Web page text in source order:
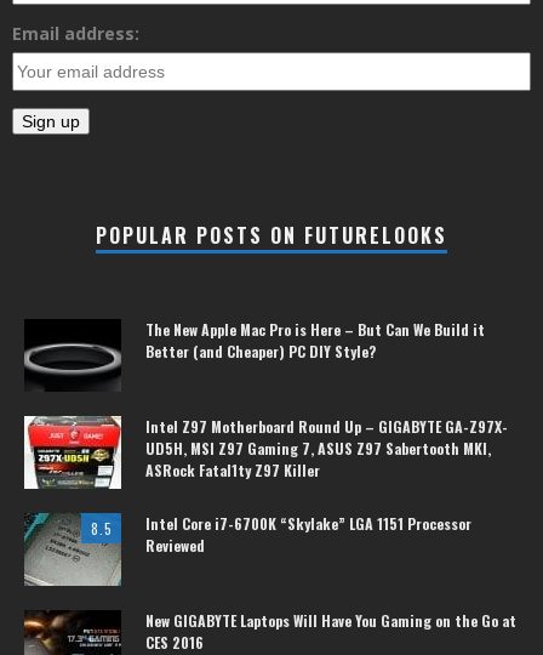
Email address:
POPULAR POSTS ON FUTURELOOKS
The New Apple Mac Pro is Here – But Can We Build it
Better (and Cheaper) PC DIY Style?
Intel Z97 Motherboard Round Up – GIGABYTE GA-Z97X-
UD5H, MSI Z97 Gaming 7, ASUS Z97 Sabertooth MKI,
ASRock Fatal1ty Z97 Killer
8.5
Intel Core i7-6700K “Skylake” LGA 1151 Processor
Reviewed
New GIGABYTE Laptops Will Have You Gaming on the Go at
CES 2016